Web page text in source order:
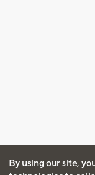
By using our site,